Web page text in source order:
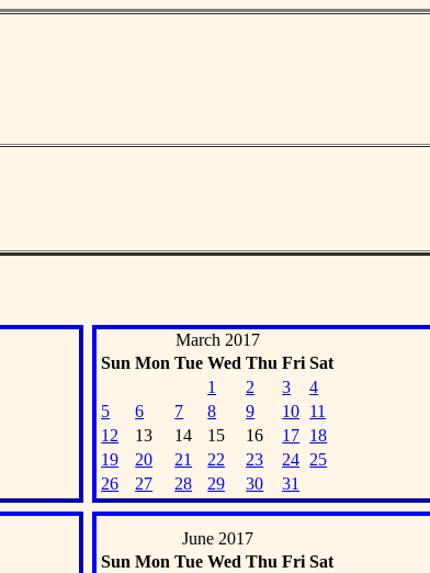
March 2017
Sun Mon Tue Wed Thu Fri Sat
1
2 3
4
5
6 7 8 9 10 11
12
13 14 15 16 17 18
19
20 21 22 23 24 25
26
27 28 29 30 31
June 2017
Sun Mon Tue Wed Thu Fri Sat